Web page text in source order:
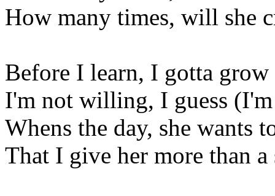
How many times, will she
Before I learn, I gotta grow
I'm not willing, I guess
Whens the day, she wants
That I give her more than a